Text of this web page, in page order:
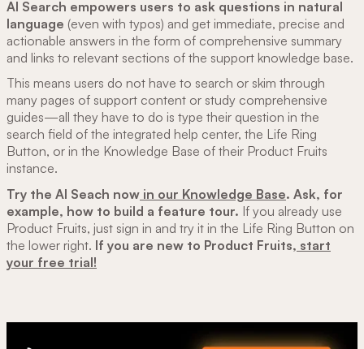
AI Search empowers users to ask questions in natural
language (even with typos) and get immediate, precise and
actionable answers in the form of comprehensive summary
and links to relevant sections of the support knowledge base.
This means users do not have to search or skim through
many pages of support content or study comprehensive
guides—all they have to do is type their question in the
search field of the integrated help center, the Life Ring
Button, or in the Knowledge Base of their Product Fruits
instance.
Try the AI Seach now in our Knowledge Base. Ask, for
example, how to build a feature tour. If you already use
Product Fruits, just sign in and try it in the Life Ring Button on
the lower right. If you are new to Product Fruits, start
your free trial!